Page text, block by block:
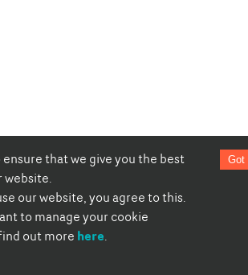
ensure that we give you the best
website.
our website, you agree to this.
to manage your cookie
out more here.
Got